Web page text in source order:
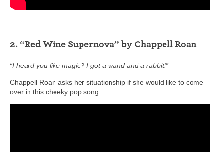
2. “Red Wine Supernova” by Chappell Roan
“I heard you like magic? I got a wand and a rabbit!”
Chappell Roan asks her situationship if she would like to come
over in this cheeky pop song.